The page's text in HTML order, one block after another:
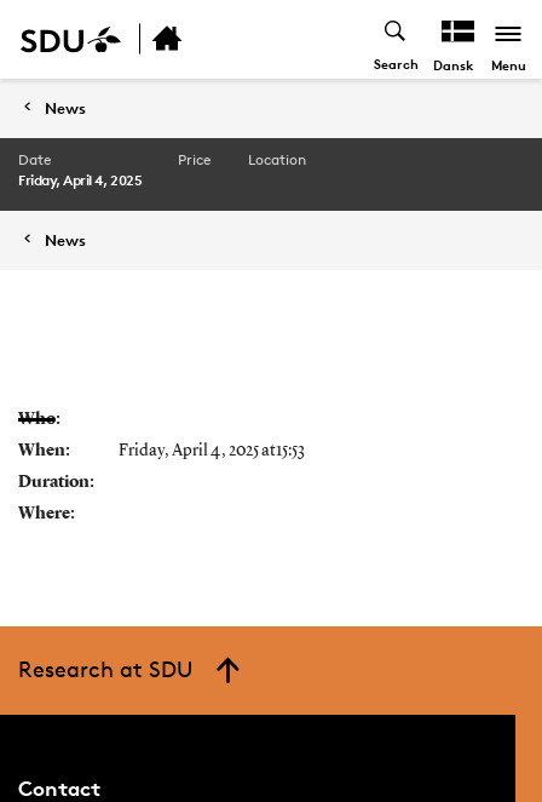
Search Dansk Menu
News
Date
Friday, April 4, 2025
Price Location
News
Who:
When:
Friday, April 4, 2025 at15:53
Duration:
Where:
Research at SDU
Contact